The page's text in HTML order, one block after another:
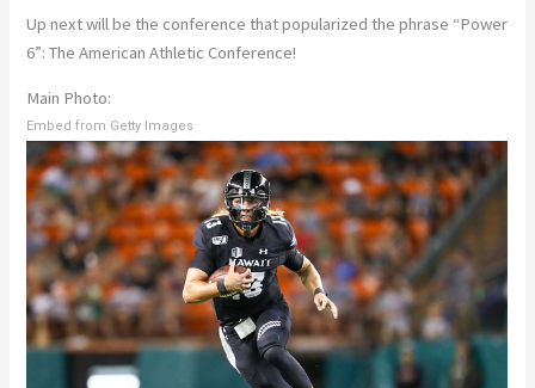
Up next will be the conference that popularized the phrase “Power
6”: The American Athletic Conference!
Main Photo:
Embed from Getty Images